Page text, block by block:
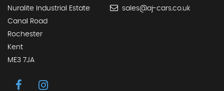
Nuralite Industrial Estate
Canal Road
Rochester
Kent
ME3 7JA
sales@aj-cars.co.uk